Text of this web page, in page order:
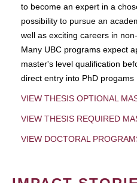
to become an expert in a
possibility to pursue an
well as exciting careers in
Many UBC programs expect
master's level qualification
direct entry into PhD progams
VIEW THESIS OPTIONAL
VIEW THESIS REQUIRED
VIEW DOCTORAL